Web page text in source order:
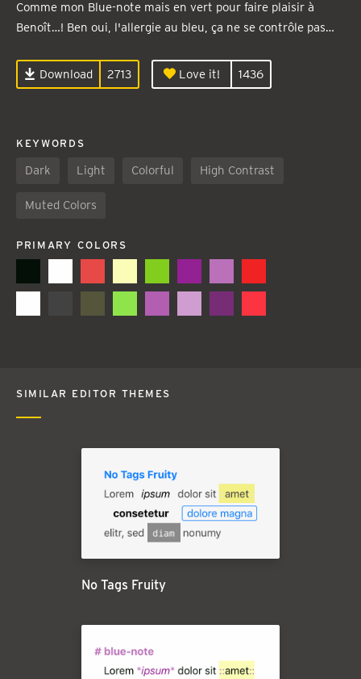
Comme mon Blue-note mais en vert pour faire plaisir à
Benoît…! Ben oui, l'allergie au bleu, ça ne se contrôle pas…
Download 2713 Love it! 1436
KEYWORDS
Dark Light Colorful High Contrast
Muted Colors
PRIMARY COLORS
SIMILAR EDITOR THEMES
No Tags Fruity